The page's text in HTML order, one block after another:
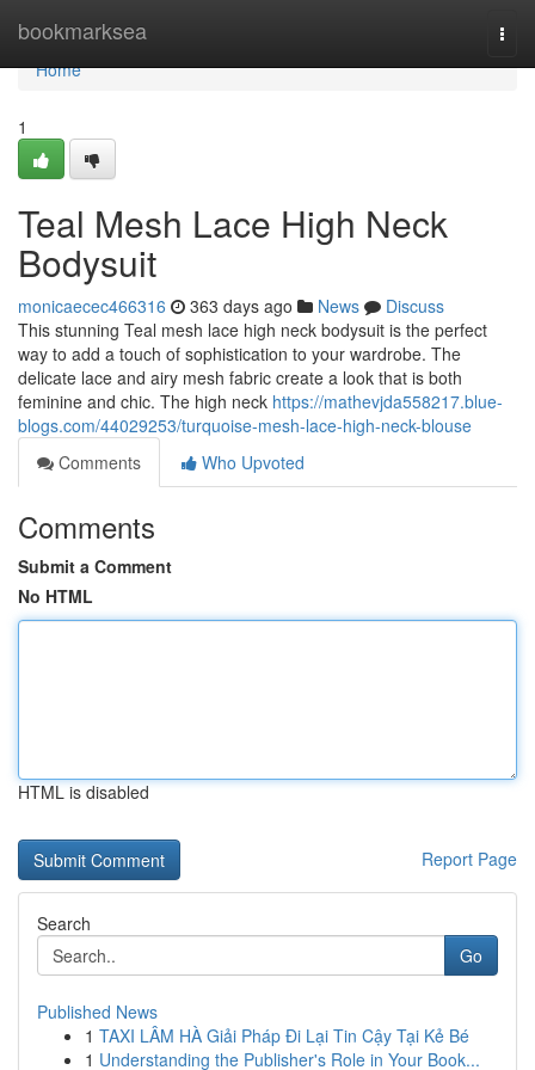
bookmarksea
Home
Home
1
Teal Mesh Lace High Neck
Bodysuit
monicaecec466316 363 days ago News
Discuss
This stunning Teal mesh lace high neck bodysuit is the perfect
way to add a touch of sophistication to your wardrobe. The
delicate lace and airy mesh fabric create a look that is both
feminine and chic. The high neck https://mathevjda558217.blue-
blogs.com/44029253/turquoise-mesh-lace-high-neck-blouse
Comments
Who Upvoted
Comments
Submit a Comment
No HTML
HTML is disabled
Report Page
Search
Go
Published News
1 TAXI LÂM HÀ Giải Pháp Đi Lại Tin Cậy Tại Kẻ Bé
1 Understanding the Publisher's Role in Your Book...